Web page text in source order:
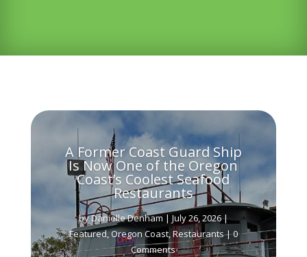
A Former Coast Guard Ship
Is Now One of the Oregon
Coast’s Coolest Seafood
Restaurants
byDanielle Denham | July 26, 2026|
Featured,Oregon Coast,Restaurants| 0
Comments